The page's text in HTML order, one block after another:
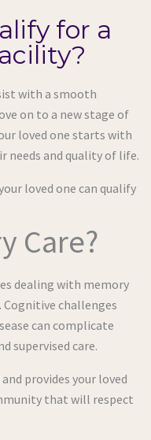
for a
with a smooth
on to a new stage of
loved one starts with
and quality of life.
loved one can qualify
Care?
dealing with memory
challenges
can complicate
supervised care.
provides your loved
that will respect